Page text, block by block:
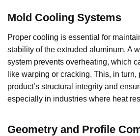
Mold Cooling Systems
Proper cooling is essential for
stability of the extruded aluminum. A
system prevents overheating, which
like warping or cracking. This, in turn,
product’s structural integrity and
especially in industries where heat
Geometry and Profile